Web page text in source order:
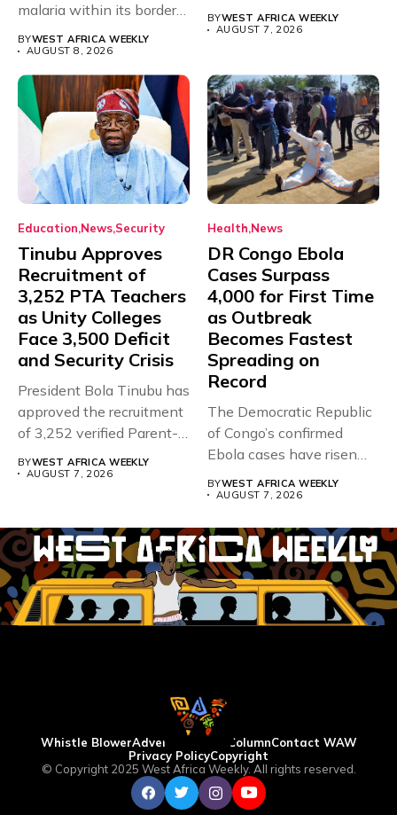
malaria within its borders,
with just...
BYWEST AFRICA WEEKLY
AUGUST 8, 2026
will,...
BYWEST AFRICA WEEKLY
AUGUST 7, 2026
Education News Security
Tinubu Approves
Recruitment of
3,252 PTA Teachers
as Unity Colleges
Face 3,500 Deficit
and Security Crisis
President Bola Tinubu has
approved the recruitment
of 3,252 verified Parent-
BYWEST AFRICA WEEKLY
AUGUST 7, 2026
Health News
DR Congo Ebola
Cases Surpass
4,000 for First Time
as Outbreak
Becomes Fastest
Spreading on
Record
The Democratic Republic
of Congo’s confirmed
Ebola cases have risen
BYWEST AFRICA WEEKLY
AUGUST 7, 2026
Whistle BlowerAdvertise WAW ColumnContact WAW
Privacy PolicyCopyright
© Copyright 2025 West Africa Weekly. All rights reserved.